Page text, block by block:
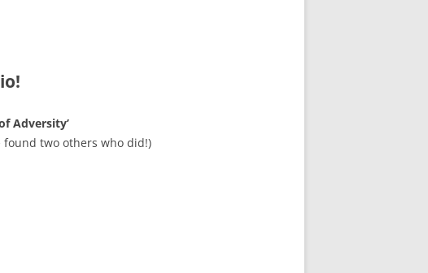
Adversity’
found two others who did!)